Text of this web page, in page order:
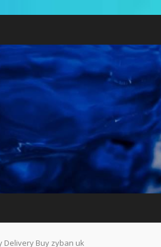
Delivery Buy zyban uk